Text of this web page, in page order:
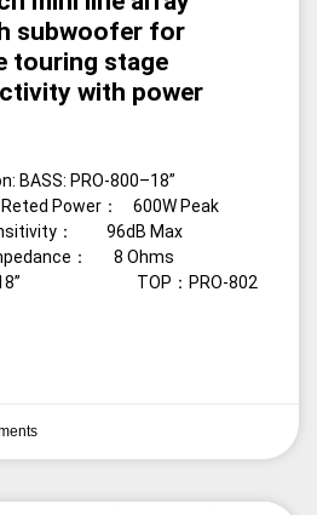
subwoofer for
touring stage
with power
BASS: PRO-800–18”
Power： 600W Peak
： 96dB Max
： 8 Ohms
1*18” TOP：PRO-802